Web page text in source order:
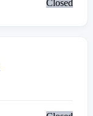
Closed